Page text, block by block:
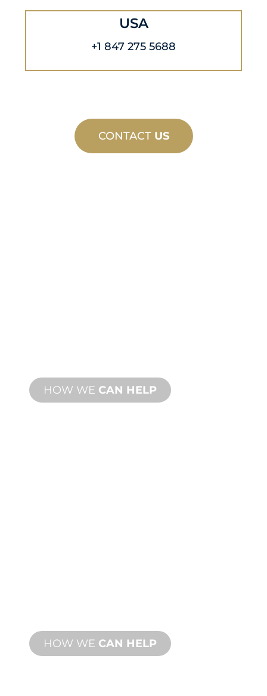
USA
+1 847 275 5688
CONTACT US
HOW WE CAN HELP
HOW WE CAN HELP